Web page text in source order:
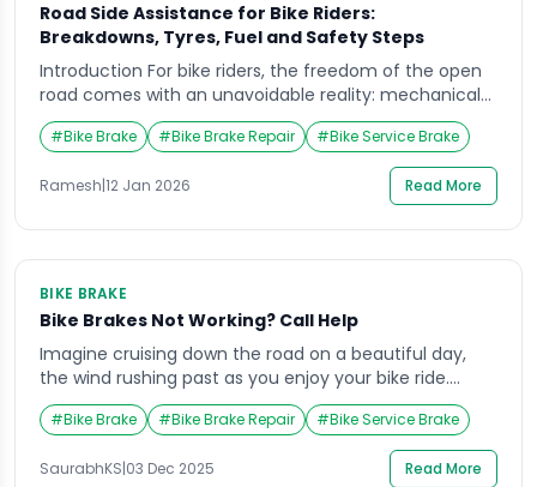
Road Side Assistance for Bike Riders:
Breakdowns, Tyres, Fuel and Safety Steps
Introduction For bike riders, the freedom of the open
road comes with an unavoidable reality: mechanical
issues and unexpected situations can occur at any
time. A sudden engine breakdown, a punctured tyre,
running out of fuel, or facing an unsafe roadside
environment can quickly turn a routine ride into a
#Bike Brake #Bike Brake Repair #Bike Service Brake
Ramesh|12 Jan 2026 Read More
BIKE BRAKE
Bike Brakes Not Working? Call Help
Imagine cruising down the road on a beautiful day,
the wind rushing past as you enjoy your bike ride.
Suddenly, you try to slow down but realize your bike
brake isn’t responding the way it should. Your heart
races, and panic sets in as you scramble for control.
This situation isn’t just frightening, it’s dangerous. […]
#Bike Brake #Bike Brake Repair #Bike Service Brake
SaurabhKS|03 Dec 2025 Read More